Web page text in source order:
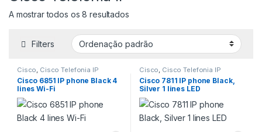
A mostrar todos os 8 resultados
Filters
Cisco, Cisco Telefonia IP
Cisco 6851 IP phone Black 4
lines Wi-Fi
Cisco, Cisco Telefonia IP
Cisco 7811 IP phone Black,
Silver 1 lines LED